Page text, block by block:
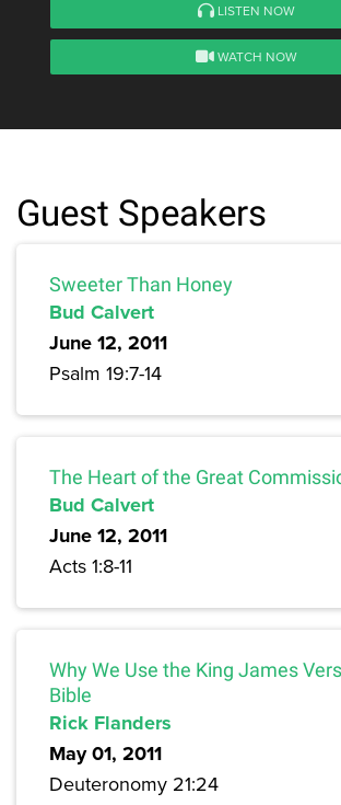
LISTEN NOW
WATCH NOW
Guest Speakers
Sweeter Than Honey
Bud Calvert
June 12, 2011
Psalm 19:7-14
The Heart of the Great
Bud Calvert
June 12, 2011
Acts 1:8-11
Why We Use the King James
Bible
Rick Flanders
May 01, 2011
Deuteronomy 21:24